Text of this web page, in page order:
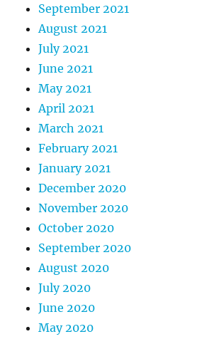
September 2021
August 2021
July 2021
June 2021
May 2021
April 2021
March 2021
February 2021
January 2021
December 2020
November 2020
October 2020
September 2020
August 2020
July 2020
June 2020
May 2020